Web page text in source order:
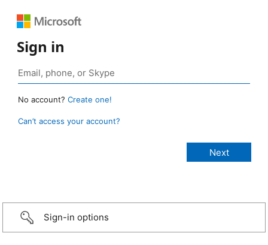
Sign in
No account? Create one!
Can’t access your account?
Sign-in options